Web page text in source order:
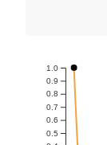
0.5
0.6
0.7
0.8
0.9
1.0